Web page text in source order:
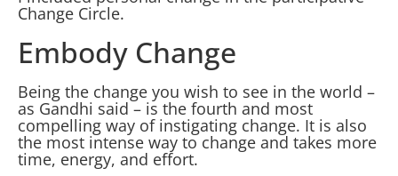
Change Circle.
Embody Change
Being the change you wish to see in the world –
as Gandhi said – is the fourth and most
compelling way of instigating change. It is also
the most intense way to change and takes more
time, energy, and effort.